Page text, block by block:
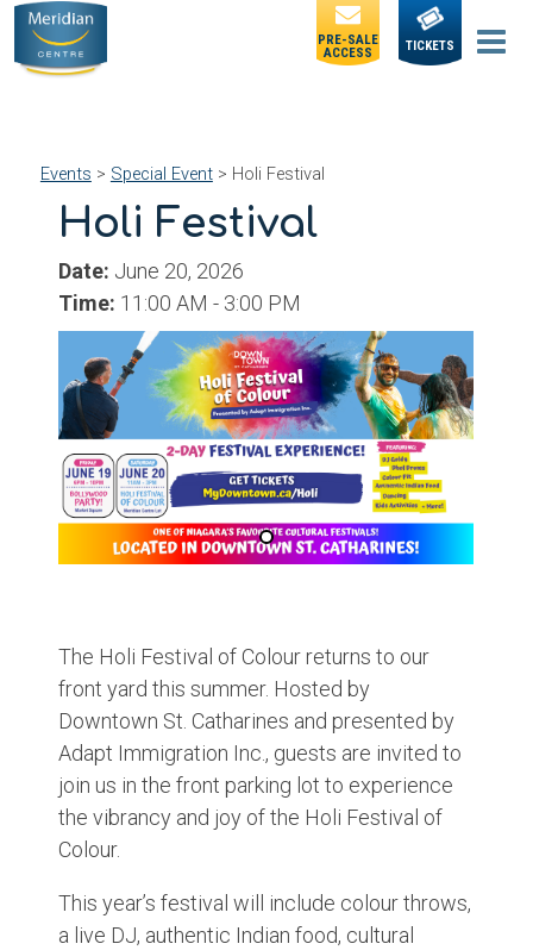
PRE-SALE
ACCESS
TICKETS
Events > Special Event> Holi Festival
Holi Festival
Date: June 20, 2026
Time: 11:00 AM - 3:00 PM
The Holi Festival of Colour returns to our
front yard this summer. Hosted by
Downtown St. Catharines and presented by
Adapt Immigration Inc., guests are invited to
join us in the front parking lot to experience
the vibrancy and joy of the Holi Festival of
Colour.
This year’s festival will include colour throws,
a live DJ, authentic Indian food, cultural